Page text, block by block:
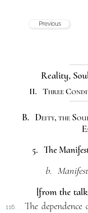
Previous
Reality,
II. Three
B. Deity, the
5. The
b.
[from the
116.
The